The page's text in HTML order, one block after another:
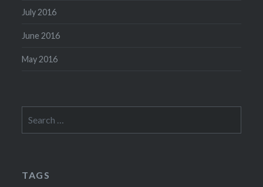
July 2016
June 2016
May 2016
for:
TAGS